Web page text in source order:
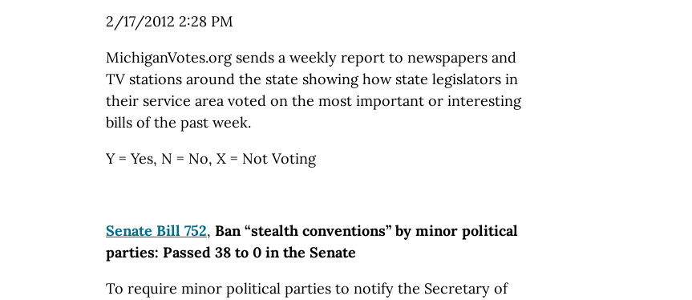
2/17/2012 2:28 PM
MichiganVotes.org sends a weekly report to newspapers and
TV stations around the state showing how state legislators in
their service area voted on the most important or interesting
bills of the past week.
Y = Yes, N = No, X = Not Voting
Senate Bill 752, Ban “stealth conventions” by minor political
parties: Passed 38 to 0 in the Senate
To require minor political parties to notify the Secretary of